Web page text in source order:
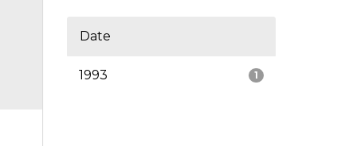
Date
1
1993